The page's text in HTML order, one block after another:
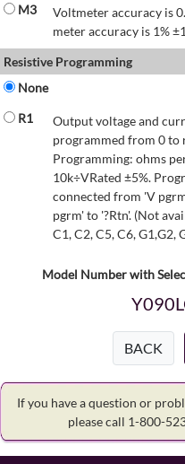
M3
Voltmeter accuracy is
meter accuracy is 1%
Resistive Programming
None
R1
Output voltage and
programmed from 0 to
Programming: ohms
10k÷VRated ±5%.
connected from 'V
pgrm' to '?Rtn'. (Not
C1, C2, C5, C6, G1,G2,
Model Number with
BACK
If you have a question or
please call 1-800-